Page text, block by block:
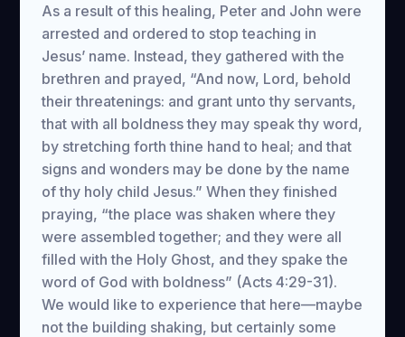
As a result of this healing, Peter and John were
arrested and ordered to stop teaching in
Jesus’ name. Instead, they gathered with the
brethren and prayed, “And now, Lord, behold
their threatenings: and grant unto thy servants,
that with all boldness they may speak thy word,
by stretching forth thine hand to heal; and that
signs and wonders may be done by the name
of thy holy child Jesus.” When they finished
praying, “the place was shaken where they
were assembled together; and they were all
filled with the Holy Ghost, and they spake the
word of God with boldness” (Acts 4:29-31).
We would like to experience that here—maybe
not the building shaking, but certainly some